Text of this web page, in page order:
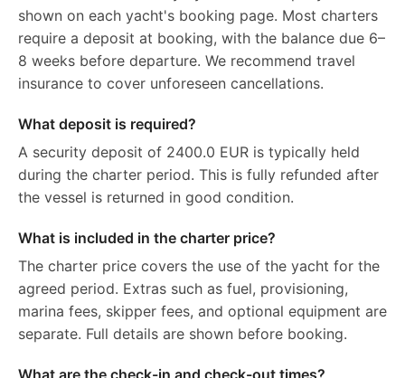
shown on each yacht's booking page. Most charters
require a deposit at booking, with the balance due 6–
8 weeks before departure. We recommend travel
insurance to cover unforeseen cancellations.
What deposit is required?
A security deposit of 2400.0 EUR is typically held
during the charter period. This is fully refunded after
the vessel is returned in good condition.
What is included in the charter price?
The charter price covers the use of the yacht for the
agreed period. Extras such as fuel, provisioning,
marina fees, skipper fees, and optional equipment are
separate. Full details are shown before booking.
What are the check-in and check-out times?